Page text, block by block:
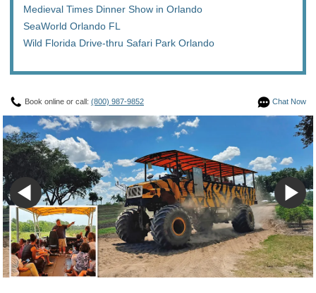
Medieval Times Dinner Show in Orlando
SeaWorld Orlando FL
Wild Florida Drive-thru Safari Park Orlando
Chat Now
Book online or call: (800) 987-9852